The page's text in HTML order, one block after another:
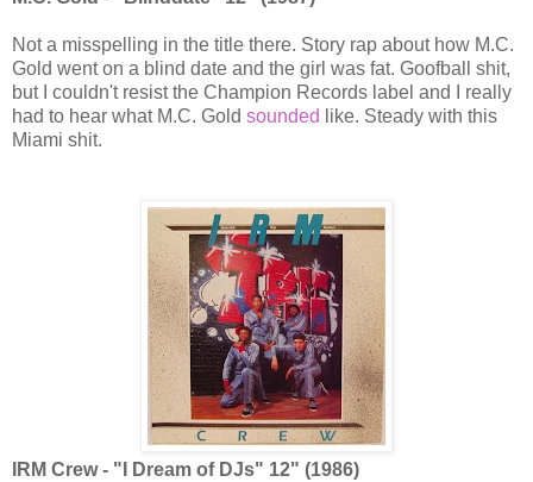
Not a misspelling in the title there. Story rap about how M.C.
Gold went on a blind date and the girl was fat. Goofball shit,
but I couldn't resist the Champion Records label and I really
had to hear what M.C. Gold sounded
like. Steady with this
Miami shit.
IRM Crew - "I Dream of DJs" 12" (1986)